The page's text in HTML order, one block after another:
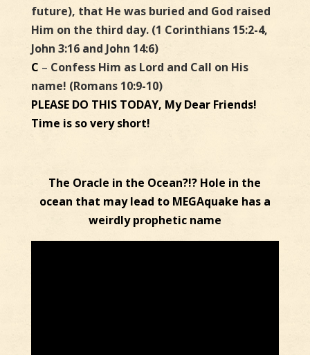
future), that He was buried and God raised
Him on the third day. (1 Corinthians 15:2-4,
John 3:16 and John 14:6)
C – Confess Him as Lord and Call on His
name! (Romans 10:9-10)
PLEASE DO THIS TODAY, My Dear Friends!
Time is so very short!
The Oracle in the Ocean?!? Hole in the
ocean that may lead to MEGAquake has a
weirdly prophetic name